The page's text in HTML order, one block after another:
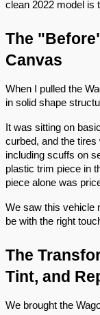
clean 2022 model is
The
Canvas
When I pulled the
in solid shape
It was sitting on
curbed, and the
including scuffs on
plastic trim piece in
piece alone was
We saw this vehicle
be with the right
The
Tint, and
We brought the